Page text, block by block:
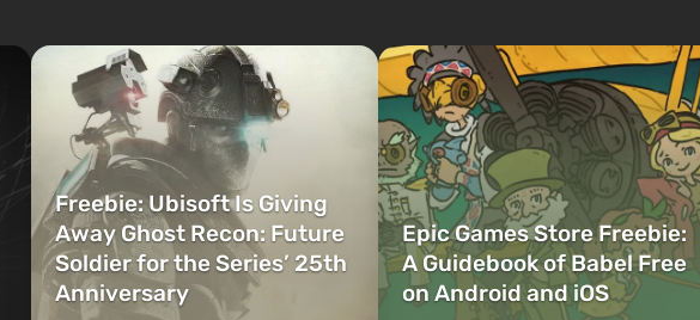
Freebie: Ubisoft Is Giving
Away Ghost Recon: Future
Soldier for the Series’ 25th
Anniversary
Epic Games Store Freebie:
A Guidebook of Babel Free
on Android and iOS